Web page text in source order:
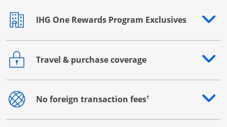
IHG One Rewards Program Exclusives
Opens drawer that reveals additional content
Travel & purchase coverage
Opens drawer that reveals additional content
No foreign transaction fees†
Opens drawer that reveals additional content